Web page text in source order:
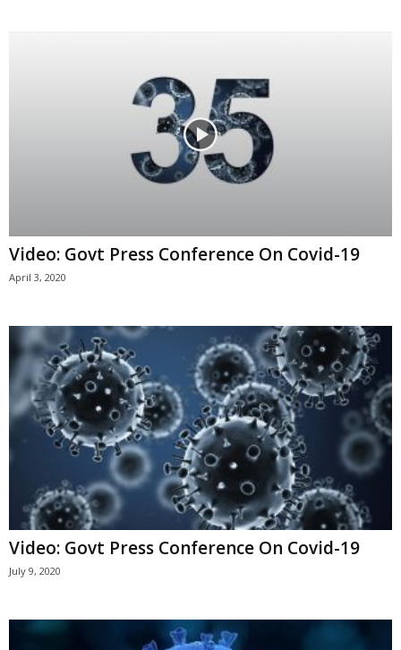
Video: Govt Press Conference On Covid-19
April 3, 2020
Video: Govt Press Conference On Covid-19
July 9, 2020